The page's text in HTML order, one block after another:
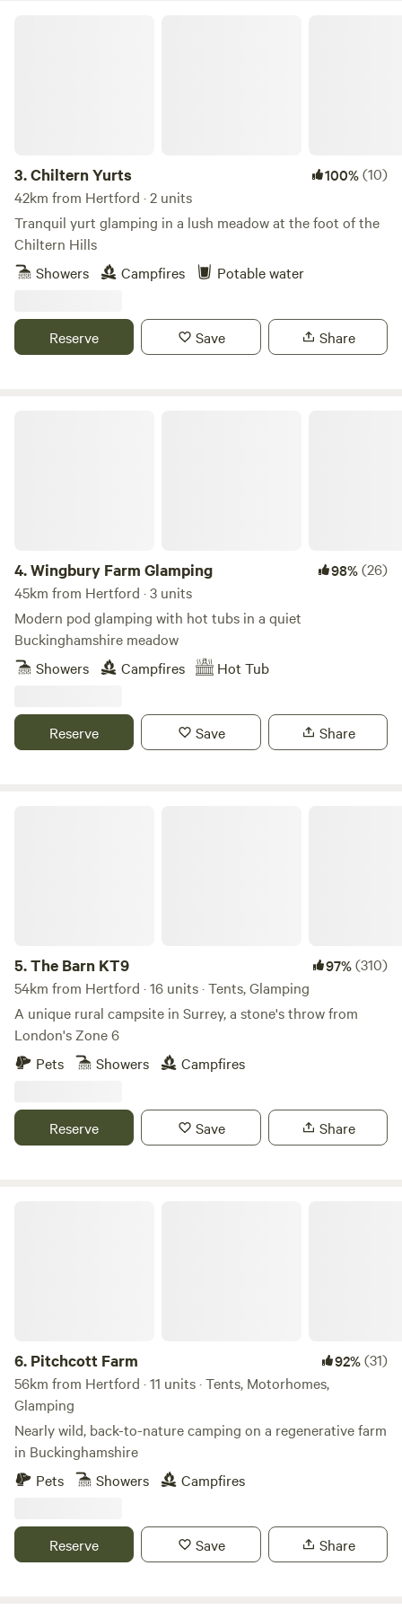
3.Chiltern Yurts 100%(10)
42km from Hertford · 2 units
Tranquil yurt glamping in a lush meadow at the foot of the
Chiltern Hills
Showers
Campfires Potable water
Reserve Save Share
4.Wingbury Farm Glamping 98%(26)
45km from Hertford · 3 units
Modern pod glamping with hot tubs in a quiet
Buckinghamshire meadow
Showers
Campfires Hot Tub
Reserve Save Share
5.The Barn KT9 97%(310)
54km from Hertford · 16 units · Tents, Glamping
A unique rural campsite in Surrey, a stone's throw from
London's Zone 6
Pets
Showers Campfires
Reserve Save Share
6. Pitchcott Farm 92%(31)
56km from Hertford · 11 units · Tents, Motorhomes,
Glamping
Nearly wild, back-to-nature camping on a regenerative farm
in Buckinghamshire
Pets
Showers Campfires
Reserve Save Share